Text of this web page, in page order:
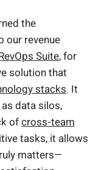
the
our revenue
Suite, for
solution that
stacks. It
data silos,
ofcross-team
tasks, it allows
matters—